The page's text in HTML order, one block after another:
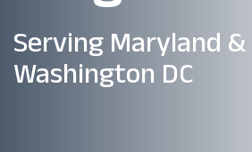
Serving Maryland &
Washington DC